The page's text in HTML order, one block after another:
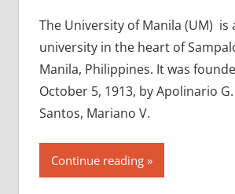
The University of Manila (UM) is
university in the heart of
Manila, Philippines. It was
October 5, 1913, by Apolinario
Santos, Mariano V.
Continue reading